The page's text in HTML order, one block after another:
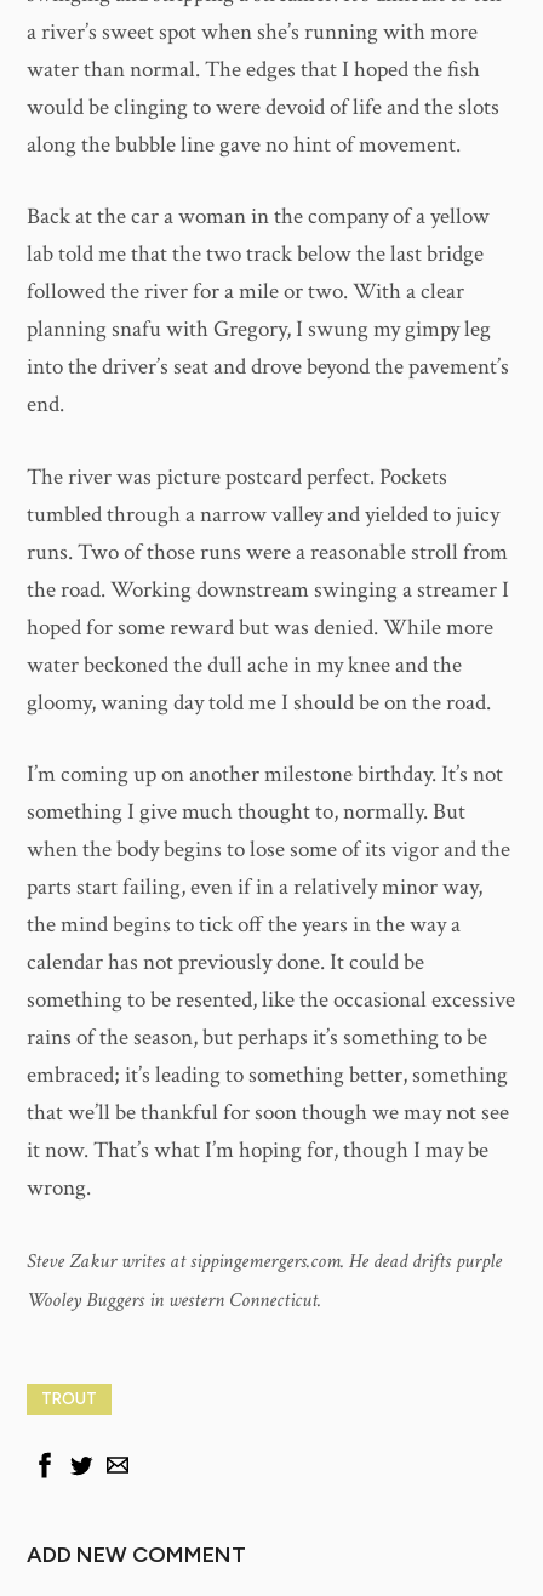
a river’s sweet spot when she’s running with more
water than normal. The edges that I hoped the fish
would be clinging to were devoid of life and the slots
along the bubble line gave no hint of movement.
Back at the car a woman in the company of a yellow
lab told me that the two track below the last bridge
followed the river for a mile or two. With a clear
planning snafu with Gregory, I swung my gimpy leg
into the driver’s seat and drove beyond the pavement’s
end.
The river was picture postcard perfect. Pockets
tumbled through a narrow valley and yielded to juicy
runs. Two of those runs were a reasonable stroll from
the road. Working downstream swinging a streamer I
hoped for some reward but was denied. While more
water beckoned the dull ache in my knee and the
gloomy, waning day told me I should be on the road.
I’m coming up on another milestone birthday. It’s not
something I give much thought to, normally. But
when the body begins to lose some of its vigor and the
parts start failing, even if in a relatively minor way,
the mind begins to tick off the years in the way a
calendar has not previously done. It could be
something to be resented, like the occasional excessive
rains of the season, but perhaps it’s something to be
embraced; it’s leading to something better, something
that we’ll be thankful for soon though we may not see
it now. That’s what I’m hoping for, though I may be
wrong.
Steve Zakur writes at sippingemergers.com. He dead drifts purple
Wooley Buggers in western Connecticut.
TROUT
ADD NEW COMMENT